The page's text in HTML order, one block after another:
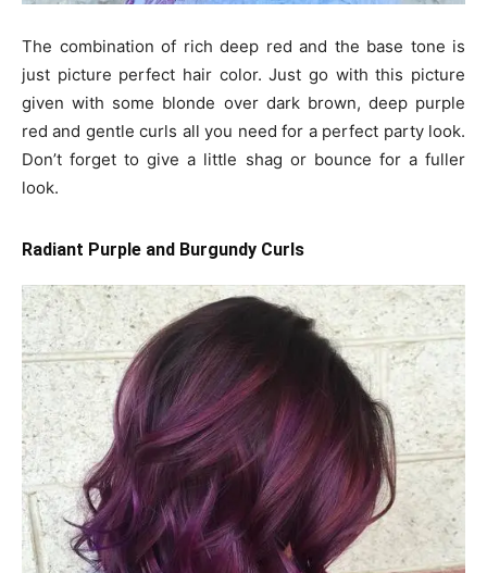
The combination of rich deep red and the base tone is
just picture perfect hair color. Just go with this picture
given with some blonde over dark brown, deep purple
red and gentle curls all you need for a perfect party look.
Don’t forget to give a little shag or bounce for a fuller
look.
Radiant Purple and Burgundy Curls